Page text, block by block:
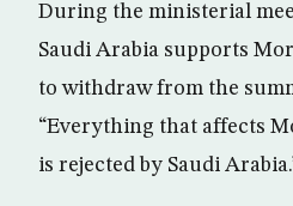
During the ministerial
Saudi Arabia supports
to withdraw from the
“Everything that affects
is rejected by Saudi